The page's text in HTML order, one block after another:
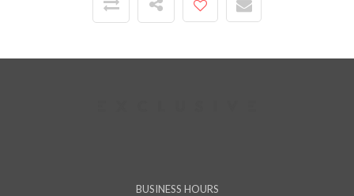
BUSINESS HOURS